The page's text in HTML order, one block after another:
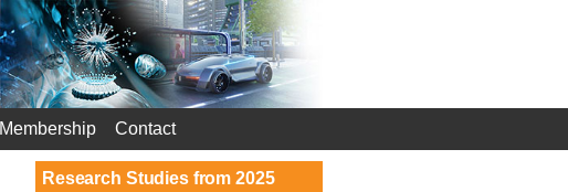
Membership Contact
Research Studies from 2025